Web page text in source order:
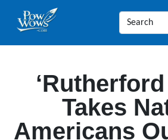
‘Rutherford
Takes
Americans